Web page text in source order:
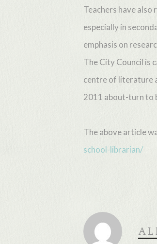
Teachers have
especially in
emphasis on
The City Council is
centre of literature
2011 about-turn to
The above article
school-librarian/